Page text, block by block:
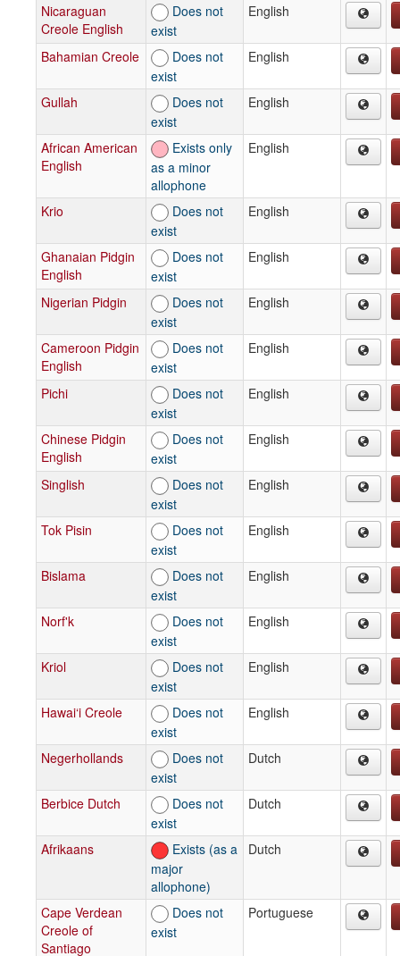
Nicaraguan
Creole English
Does not
exist
English
Bahamian Creole
Does not
exist
English
Gullah
Does not
exist
English
African American
English
Exists only
as a minor
allophone
English
Krio
Does not
exist
English
Ghanaian Pidgin
English
Does not
exist
English
Nigerian Pidgin
Does not
exist
English
Cameroon Pidgin
English
Does not
exist
English
Pichi
Does not
exist
English
Chinese Pidgin
English
Does not
exist
English
Singlish
Does not
exist
English
Tok Pisin
Does not
exist
English
Bislama
Does not
exist
English
Norf'k
Does not
exist
English
Kriol
Does not
exist
English
Hawai‘i Creole
Does not
exist
English
Negerhollands
Does not
exist
Dutch
Berbice Dutch
Does not
exist
Dutch
Afrikaans
Exists (as a
major
allophone)
Dutch
Cape Verdean
Creole of
Santiago
Does not
exist
Portuguese